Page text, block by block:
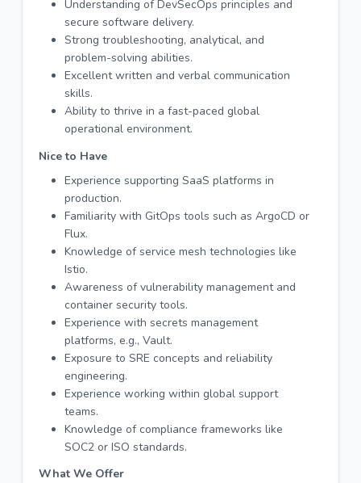
Understanding of DevSecOps principles and
secure software delivery.
Strong troubleshooting, analytical, and
problem-solving abilities.
Excellent written and verbal communication
skills.
Ability to thrive in a fast-paced global
operational environment.
Nice to Have
Experience supporting SaaS platforms in
production.
Familiarity with GitOps tools such as ArgoCD or
Flux.
Knowledge of service mesh technologies like
Istio.
Awareness of vulnerability management and
container security tools.
Experience with secrets management
platforms, e.g., Vault.
Exposure to SRE concepts and reliability
engineering.
Experience working within global support
teams.
Knowledge of compliance frameworks like
SOC2 or ISO standards.
What We Offer